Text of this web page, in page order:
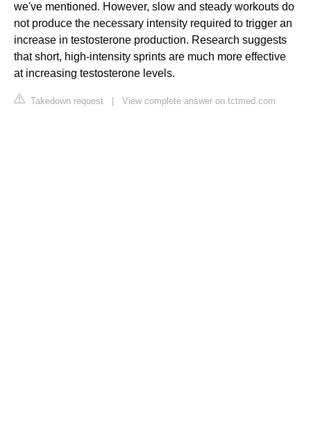
we've mentioned. However, slow and steady workouts do
not produce the necessary intensity required to trigger an
increase in testosterone production. Research suggests
that short, high-intensity sprints are much more effective
at increasing testosterone levels.
Takedown request View complete answer on tctmed.com